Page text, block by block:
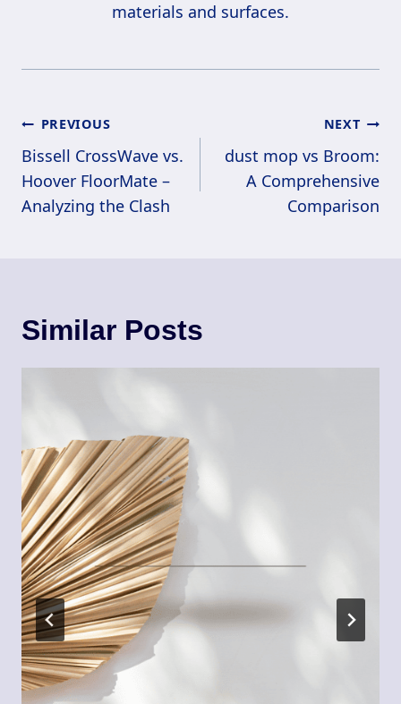
materials and surfaces.
Post
Navigation
PREVIOUS
Bissell CrossWave vs.
Hoover FloorMate –
Analyzing the Clash
NEXT
dust mop vs Broom:
A Comprehensive
Comparison
Similar Posts